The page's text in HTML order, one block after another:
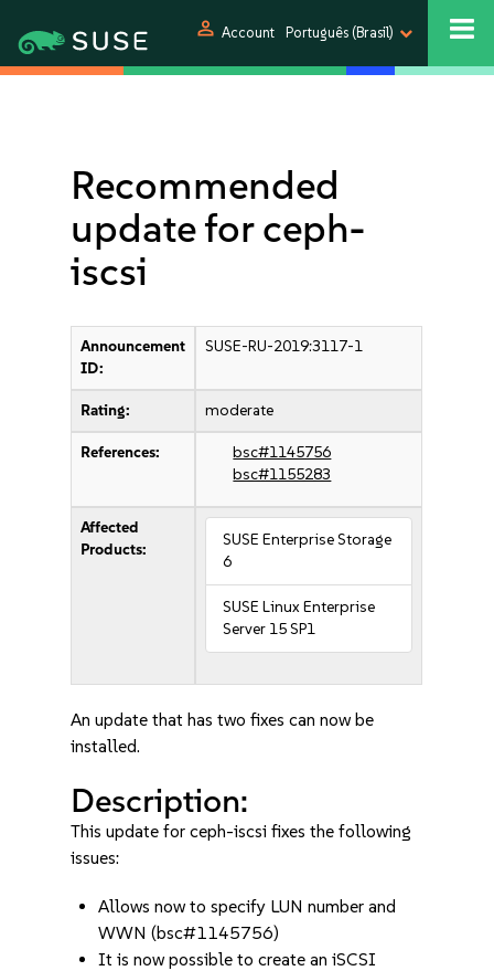
person Account Português (Brasil)
Recommended
update for ceph-
iscsi
Announcement
ID:
SUSE-RU-2019:3117-1
Rating: moderate
References:
bsc#1145756
bsc#1155283
Affected
Products:
SUSE Enterprise Storage
6
SUSE Linux Enterprise
Server 15 SP1
An update that has two fixes can now be
installed.
Description:
This update for ceph-iscsi fixes the following
issues:
Allows now to specify LUN number and
WWN (bsc#1145756)
It is now possible to create an iSCSI